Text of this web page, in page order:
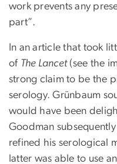
work prevents any
part”.
In an article that took
of The Lancet(see the
strong claim to be the
serology. Grünbaum
would have been
Goodman
refined his serological
latter was able to use